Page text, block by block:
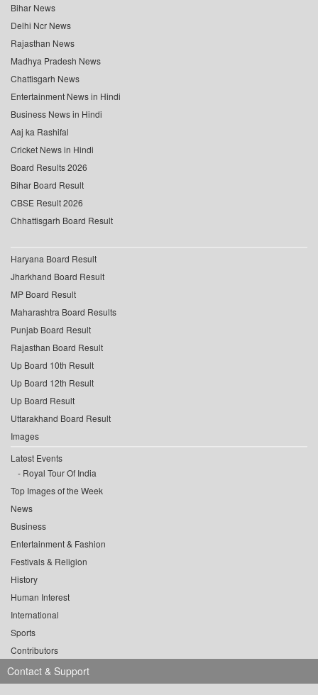
Bihar News
Delhi Ncr News
Rajasthan News
Madhya Pradesh News
Chattisgarh News
Entertainment News in Hindi
Business News in Hindi
Aaj ka Rashifal
Cricket News in Hindi
Board Results 2026
Bihar Board Result
CBSE Result 2026
Chhattisgarh Board Result
Haryana Board Result
Jharkhand Board Result
MP Board Result
Maharashtra Board Results
Punjab Board Result
Rajasthan Board Result
Up Board 10th Result
Up Board 12th Result
Up Board Result
Uttarakhand Board Result
Images
Latest Events
Royal Tour Of India
Top Images of the Week
News
Business
Entertainment & Fashion
Festivals & Religion
History
Human Interest
International
Sports
Contributors
Contact & Support